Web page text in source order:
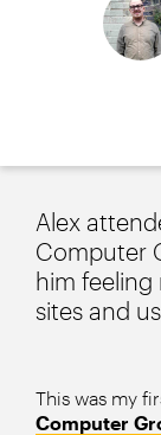
Alex
Computer
him
sites and
This was my
Computer